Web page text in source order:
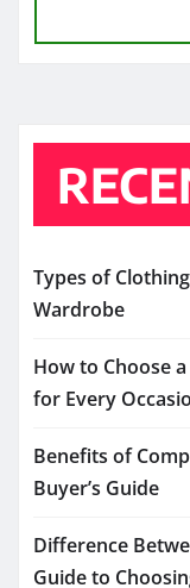
Types of
Wardrobe
How to Choose
for Every
Benefits of
Buyer’s Guide
Difference
Guide to